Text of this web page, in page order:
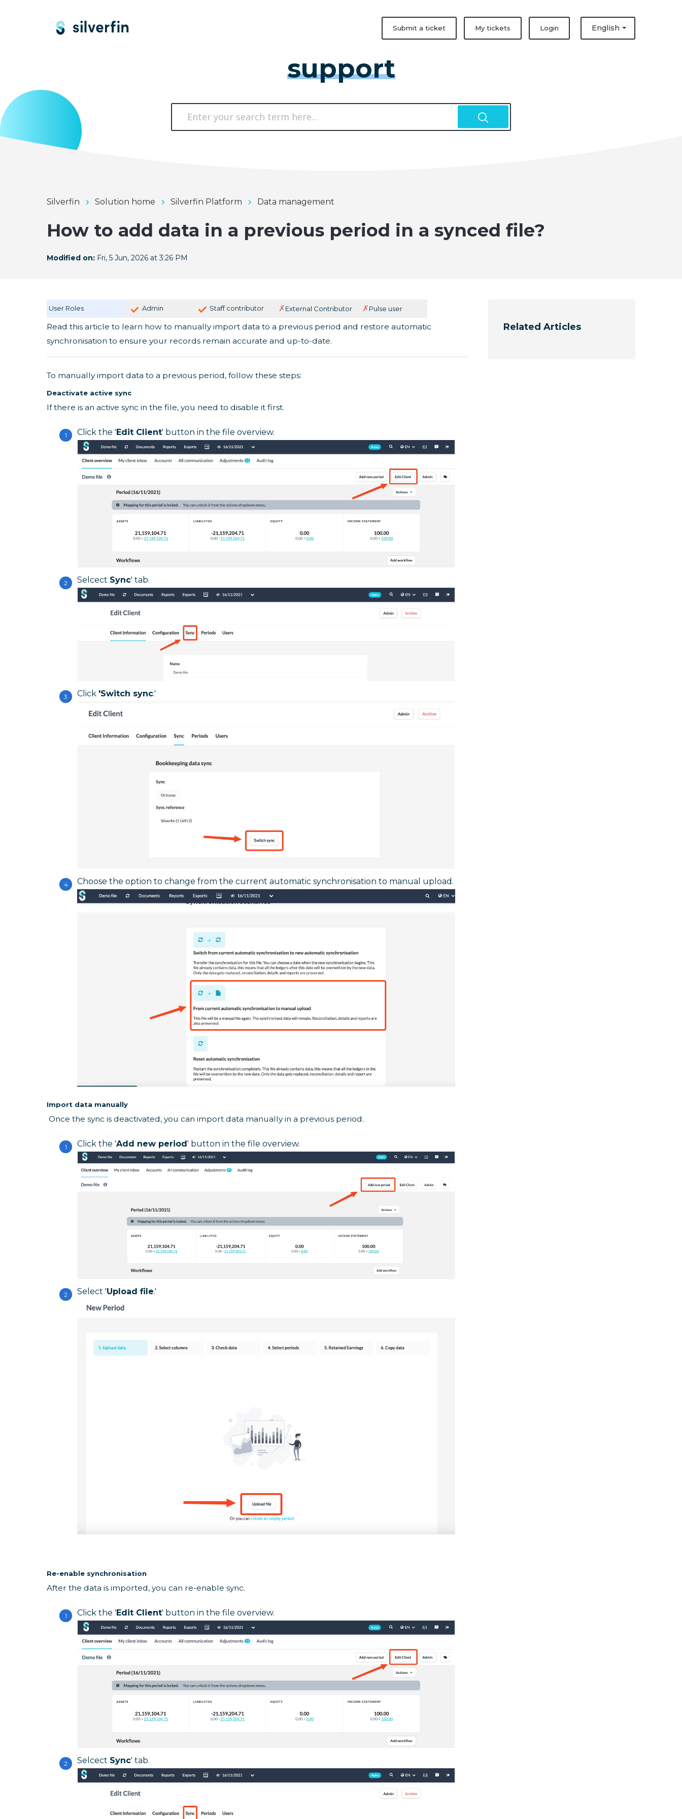
Submit a ticket My tickets English
Login
support
Silverfin Solution home Silverfin Platform Data management
How to add data in a previous period in a synced file?
Modified on: Fri, 5 Jun, 2026 at 3:26 PM
User Roles Admin Staff contributor ✗External Contributor ✗Pulse user
Read this article to learn how to manually import data to a previous period and restore automatic
synchronisation to ensure your records remain accurate and up-to-date.
To manually import data to a previous period, follow these steps:
Deactivate active sync
If there is an active sync in the file, you need to disable it first.
Click the 'Edit Client' button in the file overview.
Selcect Sync' tab.
Click 'Switch sync.'
Choose the option to change from the current automatic synchronisation to manual upload.
Import data manually
Once the sync is deactivated, you can import data manually in a previous period.
Click the 'Add new period' button in the file overview.
Select 'Upload file.'
Re-enable synchronisation
After the data is imported, you can re-enable sync.
Click the 'Edit Client' button in the file overview.
Selcect Sync' tab.
Related Articles